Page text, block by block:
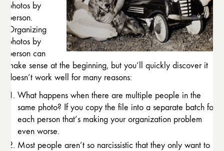
photos by
person.
Organizing
photos by
person can
make sense at the beginning, but you’ll quickly discover it
doesn’t work well for many reasons:
What happens when there are multiple people in the
same photo? If you copy the file into a separate batch for
each person that’s making your organization problem
even worse.
Most people aren’t so narcissistic that they only want to